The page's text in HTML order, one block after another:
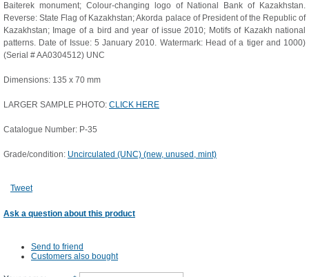
Baiterek monument; Colour-changing logo of National Bank of Kazakhstan.
Reverse: State Flag of Kazakhstan; Akorda palace of President of the Republic of
Kazakhstan; Image of a bird and year of issue 2010; Motifs of Kazakh national
patterns. Date of Issue: 5 January 2010. Watermark: Head of a tiger and 1000)
(Serial # AA0304512) UNC
Dimensions: 135 x 70 mm
LARGER SAMPLE PHOTO: CLICK HERE
Catalogue Number: P-35
Grade/condition: Uncirculated (UNC) (new, unused, mint)
Tweet
Ask a question about this product
Send to friend
Customers also bought